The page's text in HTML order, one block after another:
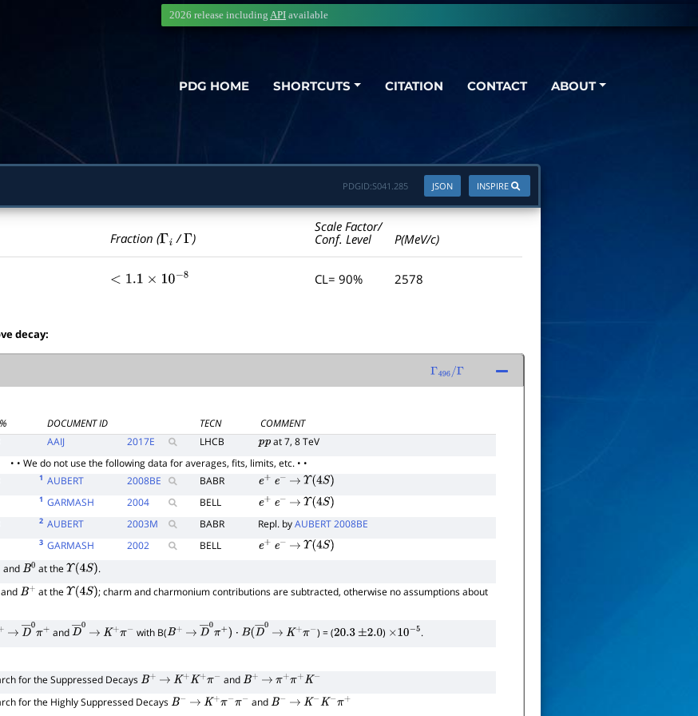
PDG HOME SHORTCUTS CITATION CONTACT ABOUT
2026 release including API available
INSPIRE
JSON
PDGID:S041.285
Fraction (Γi /Γ )
Scale Factor/
Conf. Level
P(MeV/c)
<1.1×10 −8 CL= 90% 2578
decay:
Γ 496/Γ
DOCUMENT ID TECN
COMMENT
AAIJ 2017E LHCB ppat 7, 8 TeV
• • We do not use the following data for averages, fits, limits, etc. • •
1 AUBERT 2008BE BABR e+ e− → Υ(4S)
1 GARMASH 2004 BELL e+ e− → Υ(4S)
2 AUBERT 2003M BABR Repl. byAUBERT 2008BE
3 GARMASH 2002 BELL e+ e− → Υ(4S)
andB0 at theΥ(4S) .
and B+ at theΥ(4S)
; charm and charmonium contributions are subtracted, otherwise no assumptions about
→ D―0π +
andD― 0
→ K+π− with B(B+ → D―0π+ )⋅ B(D― → K+π− ) = (20.3 ±2.0 ) ×10−5 .
for the Suppressed Decays B+ → K+K+π− and B+ → π+π+K−
for the Highly Suppressed Decays B− → K+π−π− and B− → K−K−π+